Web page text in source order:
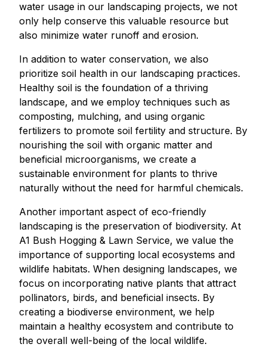
water usage in our landscaping projects, we not
only help conserve this valuable resource but
also minimize water runoff and erosion.
In addition to water conservation, we also
prioritize soil health in our landscaping practices.
Healthy soil is the foundation of a thriving
landscape, and we employ techniques such as
composting, mulching, and using organic
fertilizers to promote soil fertility and structure. By
nourishing the soil with organic matter and
beneficial microorganisms, we create a
sustainable environment for plants to thrive
naturally without the need for harmful chemicals.
Another important aspect of eco-friendly
landscaping is the preservation of biodiversity. At
A1 Bush Hogging & Lawn Service, we value the
importance of supporting local ecosystems and
wildlife habitats. When designing landscapes, we
focus on incorporating native plants that attract
pollinators, birds, and beneficial insects. By
creating a biodiverse environment, we help
maintain a healthy ecosystem and contribute to
the overall well-being of the local wildlife.